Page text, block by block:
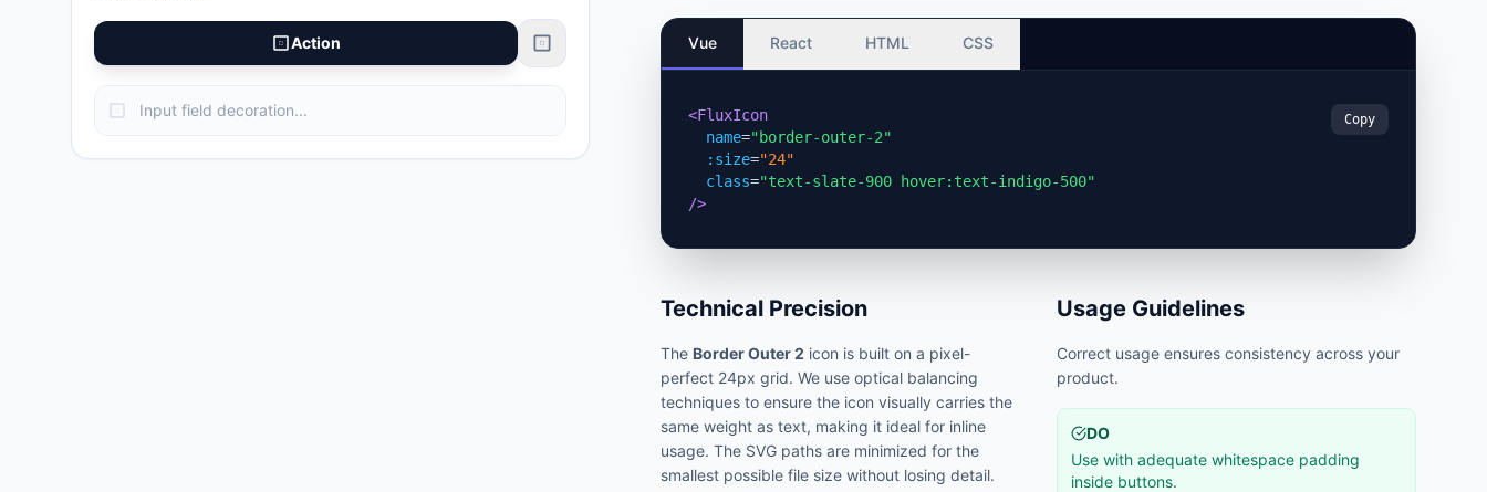
Action Vue React HTML CSS
<FluxIcon
name="border-outer-2"
:size="24"
class="text-slate-900 hover:text-indigo-500"
/>
Copy
Technical Precision
The Border Outer 2 icon is built on a pixel-
perfect 24px grid. We use optical balancing
techniques to ensure the icon visually carries the
same weight as text, making it ideal for inline
usage. The SVG paths are minimized for the
smallest possible file size without losing detail.
Usage Guidelines
Correct usage ensures consistency across your
product.
DO
Use with adequate whitespace padding
inside buttons.